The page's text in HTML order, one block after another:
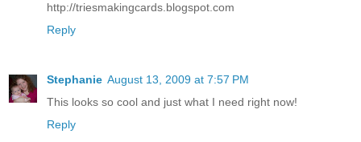
http://triesmakingcards.blogspot.com
Reply
Stephanie August 13, 2009 at 7:57 PM
This looks so cool and just what I need right now!
Reply